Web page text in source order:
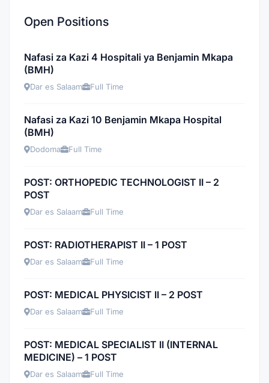
Open Positions
Nafasi za Kazi 4 Hospitali ya Benjamin Mkapa
(BMH)
Dar es Salaam Full Time
Nafasi za Kazi 10 Benjamin Mkapa Hospital
(BMH)
Dodoma Full Time
POST: ORTHOPEDIC TECHNOLOGIST II – 2
POST
Dar es Salaam Full Time
POST: RADIOTHERAPIST II – 1 POST
Dar es Salaam Full Time
POST: MEDICAL PHYSICIST II – 2 POST
Dar es Salaam Full Time
POST: MEDICAL SPECIALIST II (INTERNAL
MEDICINE) – 1 POST
Dar es Salaam Full Time